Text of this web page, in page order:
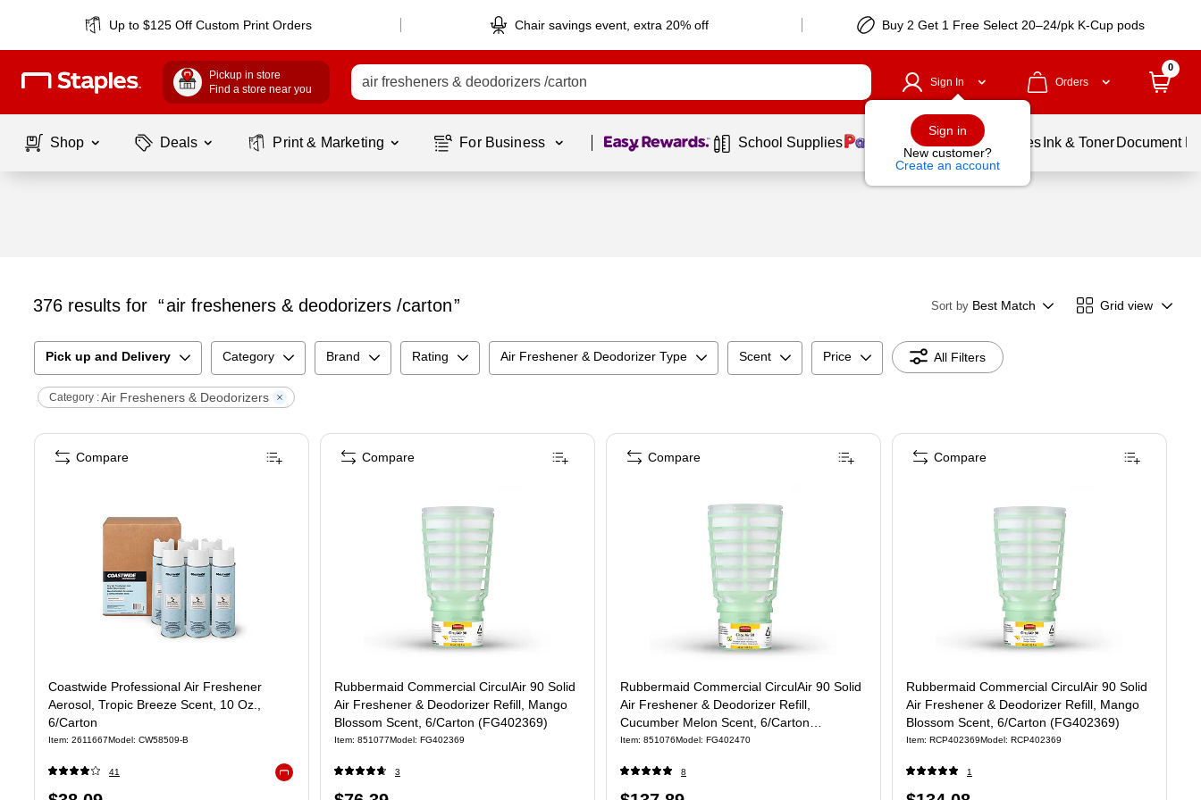
Up to $125 Off Custom Print Orders Chair savings event, extra 20% off Buy 2 Get 1 Free Select 20–24/pk K-Cup pods
Pickup in store
Find a store near you
Sign In
Sign in
New customer?
Create an account
Orders
0
Shop Deals Print & Marketing For Business Page 1 of1 School Supplies Balloons Services Ink & Toner Document
376 results for air fresheners & deodorizers /carton Sort by Best Match Grid view
Pick up and Delivery Category Brand Rating Air Freshener & Deodorizer Type Scent Price All Filters
Category :Air Fresheners & Deodorizers
Coastwide Professional Air Freshener
Aerosol, Tropic Breeze Scent, 10 Oz.,
6/Carton
Item: 2611667Model: CW58509-B
41
Compare
Rubbermaid Commercial CirculAir 90 Solid
Air Freshener & Deodorizer Refill, Mango
Blossom Scent, 6/Carton (FG402369)
Item: 851077Model: FG402369
3
Compare
Rubbermaid Commercial CirculAir 90 Solid
Air Freshener & Deodorizer Refill,
Cucumber Melon Scent, 6/Carton
(FG402470)
Item: 851076Model: FG402470
8
Compare
Rubbermaid Commercial CirculAir 90 Solid
Air Freshener & Deodorizer Refill, Mango
Blossom Scent, 6/Carton (FG402369)
Item: RCP402369Model: RCP402369
1
Compare